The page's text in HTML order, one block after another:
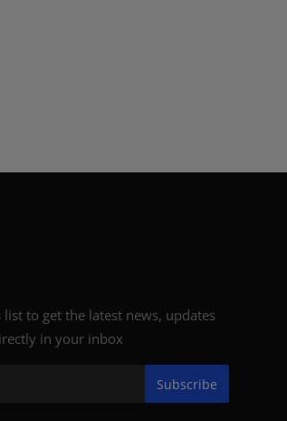
to get the latest news, updates
in your inbox
Subscribe